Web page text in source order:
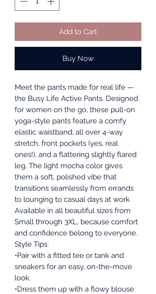
Add to Cart
Buy Now
Meet the pants made for real life —
the Busy Life Active Pants. Designed
for women on the go, these pull-on
yoga-style pants feature a comfy
elastic waistband, all over 4-way
stretch, front pockets (yes, real
ones!), and a flattering slightly flared
leg. The light mocha color gives
them a soft, polished vibe that
transitions seamlessly from errands
to lounging to casual days at work.
Available in all beautiful sizes from
Small through 3XL, because comfort
and confidence belong to everyone.
Style Tips:
•Pair with a fitted tee or tank and
sneakers for an easy, on-the-move
look.
•Dress them up with a flowy blouse